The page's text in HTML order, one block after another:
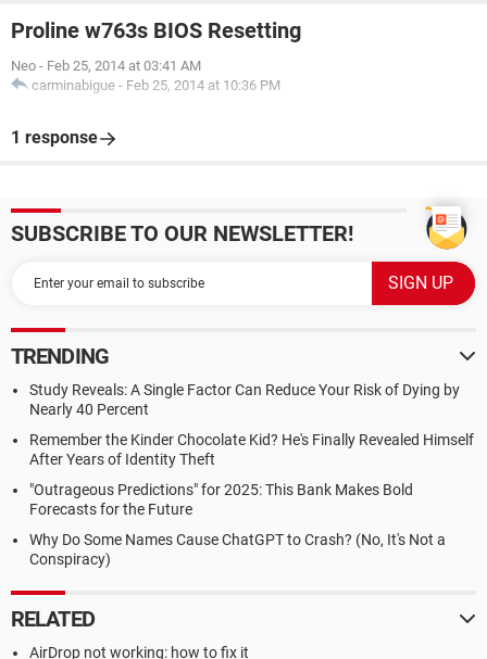
Proline w763s BIOS Resetting
Neo - Feb 25, 2014 at 03:41 AM
carminabigue - Feb 25, 2014 at 10:36 PM
1 response
SUBSCRIBE TO OUR NEWSLETTER!
TRENDING
Study Reveals: A Single Factor Can Reduce Your Risk of Dying by
Nearly 40 Percent
Remember the Kinder Chocolate Kid? He's Finally Revealed Himself
After Years of Identity Theft
"Outrageous Predictions" for 2025: This Bank Makes Bold
Forecasts for the Future
Why Do Some Names Cause ChatGPT to Crash? (No, It's Not a
Conspiracy)
RELATED
AirDrop not working: how to fix it